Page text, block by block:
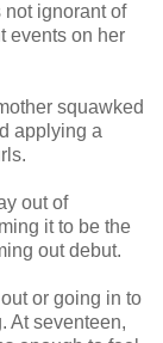
ignorant of
events on her
squawked
applying a
out of
it to be the
out debut.
or going in to
At seventeen,